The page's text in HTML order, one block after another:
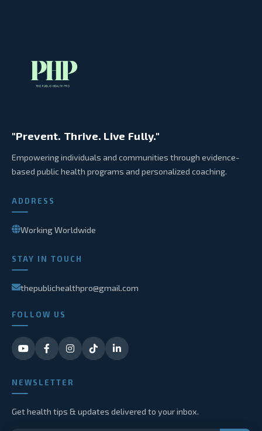
"Prevent. Thrive. Live Fully."
Empowering individuals and communities through evidence-
based public health programs and personalized coaching.
ADDRESS
Working Worldwide
STAY IN TOUCH
thepublichealthpro@gmail.com
FOLLOW US
NEWSLETTER
Get health tips & updates delivered to your inbox.